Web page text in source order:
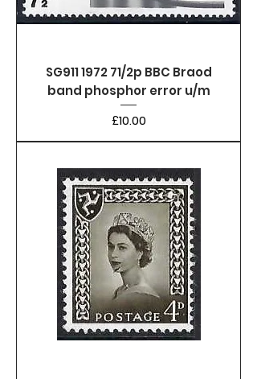
SG911 1972 71/2p BBC Braod
band phosphor error u/m
Price
£10.00